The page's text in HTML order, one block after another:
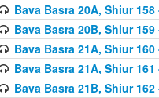
Bava Basra 20A, Shiur
Bava Basra 20B, Shiur
Bava Basra 21A, Shiur
Bava Basra 21A, Shiur
Bava Basra 21B, Shiur